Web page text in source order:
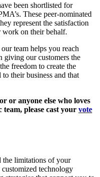
been shortlisted for
These peer-nominated
represent the satisfaction
work on their behalf.
team helps you reach
giving our customers the
freedom to create the
their business and that
or anyone else who loves
please cast your vote
the limitations of your
technology